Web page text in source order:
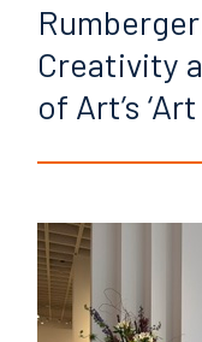
Creativity
of Art’s